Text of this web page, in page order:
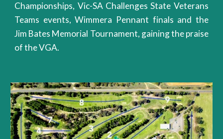
Championships, Vic-SA Challenges State Veterans
Teams events, Wimmera Pennant finals and the
Jim Bates Memorial Tournament, gaining the praise
of the VGA.